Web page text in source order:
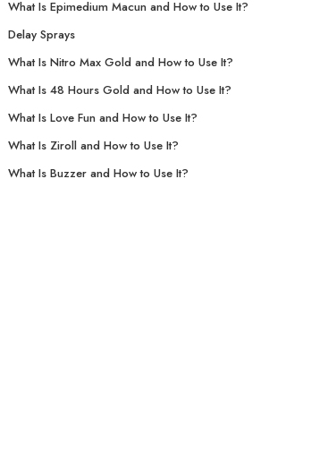
What Is Epimedium Macun and How to Use It?
Delay Sprays
What Is Nitro Max Gold and How to Use It?
What Is 48 Hours Gold and How to Use It?
What Is Love Fun and How to Use It?
What Is Ziroll and How to Use It?
What Is Buzzer and How to Use It?